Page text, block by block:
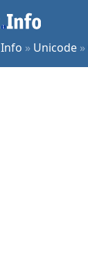
Info » Unicode »